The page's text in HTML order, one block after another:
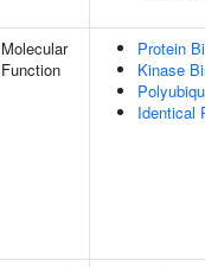
Molecular
Function
Protein
Kinase
Identical